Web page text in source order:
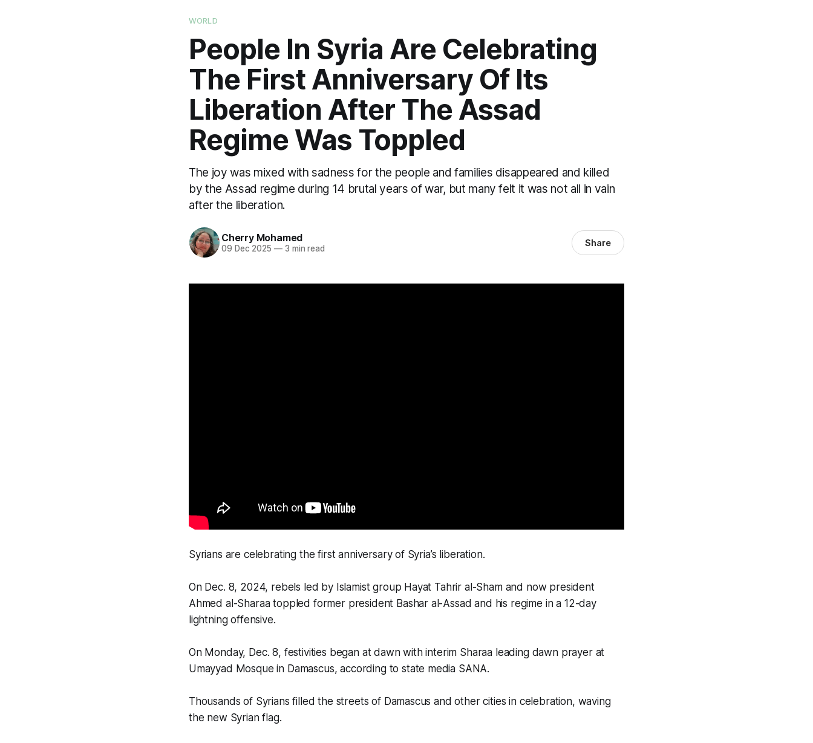
WORLD
People In Syria Are Celebrating
The First Anniversary Of Its
Liberation After The Assad
Regime Was Toppled
The joy was mixed with sadness for the people and families disappeared and killed
by the Assad regime during 14 brutal years of war, but many felt it was not all in vain
after the liberation.
Cherry Mohamed
09 Dec 2025 —3 min read Share
Syrians are celebrating the first anniversary of Syria’s liberation.
On Dec. 8, 2024, rebels led by Islamist group Hayat Tahrir al-Sham and now president
Ahmed al-Sharaa toppled former president Bashar al-Assad and his regime in a 12-day
lightning offensive.
On Monday, Dec. 8, festivities began at dawn with interim Sharaa leading dawn prayer at
Umayyad Mosque in Damascus, according to state media SANA.
Thousands of Syrians filled the streets of Damascus and other cities in celebration, waving
the new Syrian flag.